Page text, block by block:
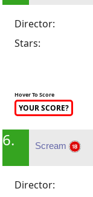
Director:
Stars:
Hover To Score
YOUR SCORE?
6. Scream
Director: